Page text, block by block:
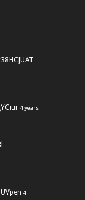
4 years
4